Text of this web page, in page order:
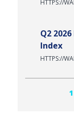
Q2
Index
1